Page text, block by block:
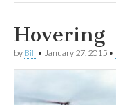
Hovering
by Bill • January 27, 2015 •